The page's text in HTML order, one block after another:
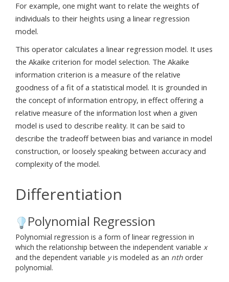
For example, one might want to relate the weights of
individuals to their heights using a linear regression
model.
This operator calculates a linear regression model. It uses
the Akaike criterion for model selection. The Akaike
information criterion is a measure of the relative
goodness of a fit of a statistical model. It is grounded in
the concept of information entropy, in effect offering a
relative measure of the information lost when a given
model is used to describe reality. It can be said to
describe the tradeoff between bias and variance in model
construction, or loosely speaking between accuracy and
complexity of the model.
Differentiation
Polynomial Regression
Polynomial regression is a form of linear regression in
which the relationship between the independent variable x
and the dependent variable yis modeled as an nth order
polynomial.